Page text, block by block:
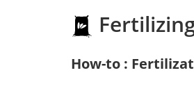
How-to :